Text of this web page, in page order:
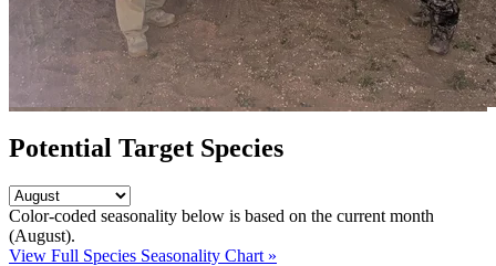
Potential Target Species
Color-coded seasonality below is based on the current month
(August).
View Full Species Seasonality Chart »